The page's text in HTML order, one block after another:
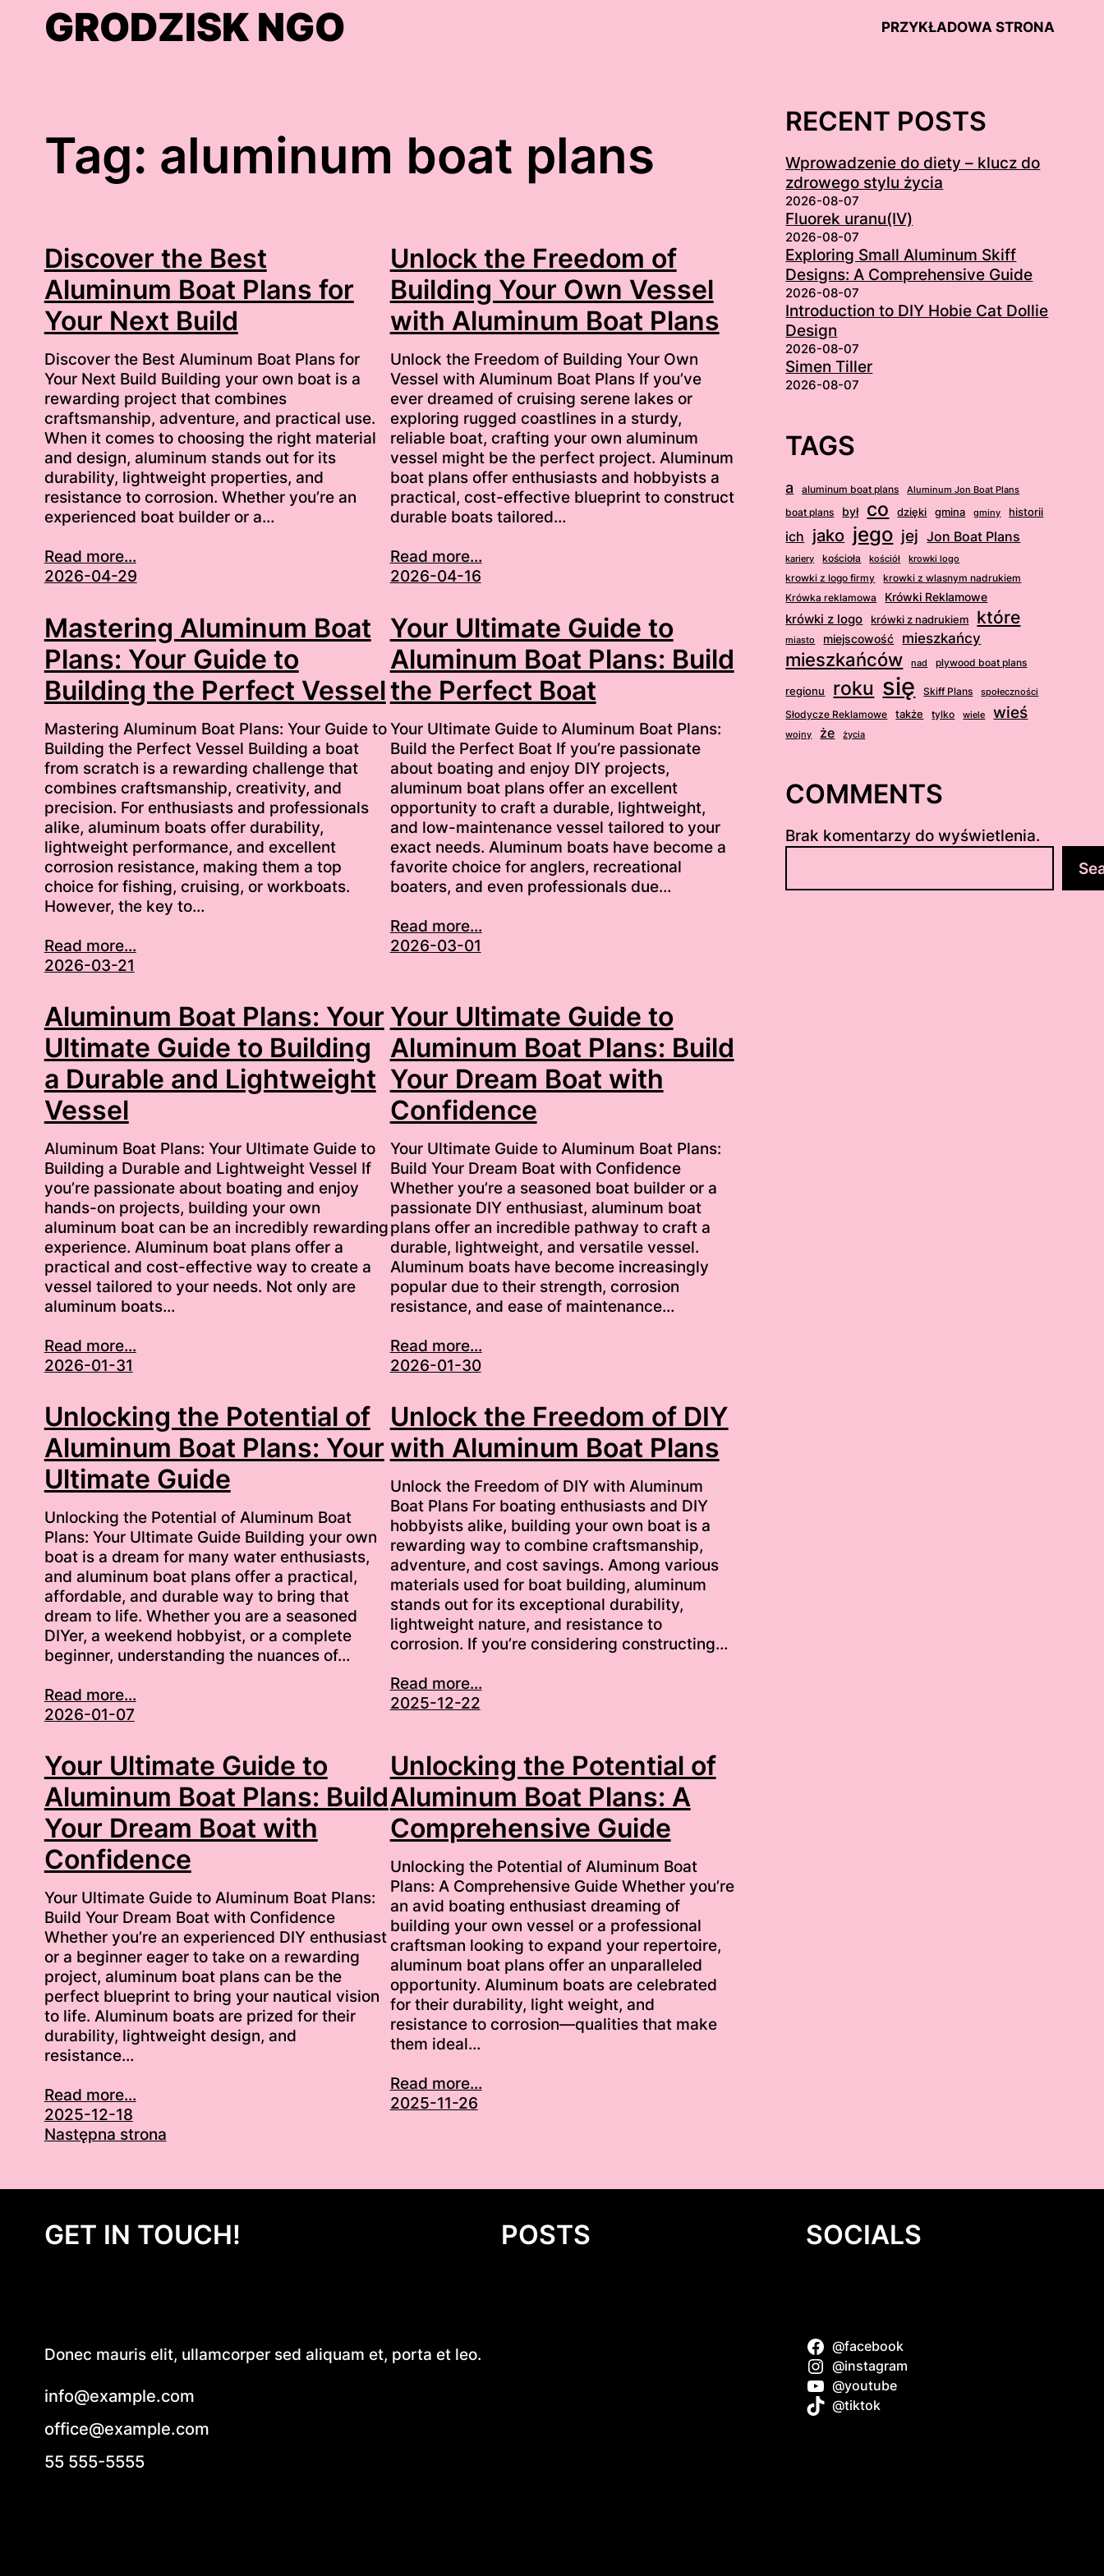
GRODZISK NGO PRZYKŁADOWA STRONA
Tag: aluminum boat plans
Discover the Best
Aluminum Boat Plans for
Your Next Build
Discover the Best Aluminum Boat Plans for
Your Next Build Building your own boat is a
rewarding project that combines
craftsmanship, adventure, and practical use.
When it comes to choosing the right material
and design, aluminum stands out for its
durability, lightweight properties, and
resistance to corrosion. Whether you’re an
experienced boat builder or a…
Read more...
2026-04-29
Unlock the Freedom of
Building Your Own Vessel
with Aluminum Boat Plans
Unlock the Freedom of Building Your Own
Vessel with Aluminum Boat Plans If you’ve
ever dreamed of cruising serene lakes or
exploring rugged coastlines in a sturdy,
reliable boat, crafting your own aluminum
vessel might be the perfect project. Aluminum
boat plans offer enthusiasts and hobbyists a
practical, cost-effective blueprint to construct
durable boats tailored…
Read more...
2026-04-16
Mastering Aluminum Boat
Plans: Your Guide to
Building the Perfect Vessel
Mastering Aluminum Boat Plans: Your Guide to
Building the Perfect Vessel Building a boat
from scratch is a rewarding challenge that
combines craftsmanship, creativity, and
precision. For enthusiasts and professionals
alike, aluminum boats offer durability,
lightweight performance, and excellent
corrosion resistance, making them a top
choice for fishing, cruising, or workboats.
However, the key to…
Read more...
2026-03-21
Your Ultimate Guide to
Aluminum Boat Plans: Build
the Perfect Boat
Your Ultimate Guide to Aluminum Boat Plans:
Build the Perfect Boat If you’re passionate
about boating and enjoy DIY projects,
aluminum boat plans offer an excellent
opportunity to craft a durable, lightweight,
and low-maintenance vessel tailored to your
exact needs. Aluminum boats have become a
favorite choice for anglers, recreational
boaters, and even professionals due…
Read more...
2026-03-01
Aluminum Boat Plans: Your
Ultimate Guide to Building
a Durable and Lightweight
Vessel
Aluminum Boat Plans: Your Ultimate Guide to
Building a Durable and Lightweight Vessel If
you’re passionate about boating and enjoy
hands-on projects, building your own
aluminum boat can be an incredibly rewarding
experience. Aluminum boat plans offer a
practical and cost-effective way to create a
vessel tailored to your needs. Not only are
aluminum boats…
Read more...
2026-01-31
Your Ultimate Guide to
Aluminum Boat Plans: Build
Your Dream Boat with
Confidence
Your Ultimate Guide to Aluminum Boat Plans:
Build Your Dream Boat with Confidence
Whether you’re a seasoned boat builder or a
passionate DIY enthusiast, aluminum boat
plans offer an incredible pathway to craft a
durable, lightweight, and versatile vessel.
Aluminum boats have become increasingly
popular due to their strength, corrosion
resistance, and ease of maintenance…
Read more...
2026-01-30
Unlocking the Potential of
Aluminum Boat Plans: Your
Ultimate Guide
Unlocking the Potential of Aluminum Boat
Plans: Your Ultimate Guide Building your own
boat is a dream for many water enthusiasts,
and aluminum boat plans offer a practical,
affordable, and durable way to bring that
dream to life. Whether you are a seasoned
DIYer, a weekend hobbyist, or a complete
beginner, understanding the nuances of…
Read more...
2026-01-07
Unlock the Freedom of DIY
with Aluminum Boat Plans
Unlock the Freedom of DIY with Aluminum
Boat Plans For boating enthusiasts and DIY
hobbyists alike, building your own boat is a
rewarding way to combine craftsmanship,
adventure, and cost savings. Among various
materials used for boat building, aluminum
stands out for its exceptional durability,
lightweight nature, and resistance to
corrosion. If you’re considering constructing…
Read more...
2025-12-22
Your Ultimate Guide to
Aluminum Boat Plans: Build
Your Dream Boat with
Confidence
Your Ultimate Guide to Aluminum Boat Plans:
Build Your Dream Boat with Confidence
Whether you’re an experienced DIY enthusiast
or a beginner eager to take on a rewarding
project, aluminum boat plans can be the
perfect blueprint to bring your nautical vision
to life. Aluminum boats are prized for their
durability, lightweight design, and
resistance…
Read more...
2025-12-18
Unlocking the Potential of
Aluminum Boat Plans: A
Comprehensive Guide
Unlocking the Potential of Aluminum Boat
Plans: A Comprehensive Guide Whether you’re
an avid boating enthusiast dreaming of
building your own vessel or a professional
craftsman looking to expand your repertoire,
aluminum boat plans offer an unparalleled
opportunity. Aluminum boats are celebrated
for their durability, light weight, and
resistance to corrosion—qualities that make
them ideal…
Read more...
2025-11-26
Następna strona
RECENT POSTS
Wprowadzenie do diety – klucz do
zdrowego stylu życia
2026-08-07
Fluorek uranu(IV)
2026-08-07
Exploring Small Aluminum Skiff
Designs: A Comprehensive Guide
2026-08-07
Introduction to DIY Hobie Cat Dollie
Design
2026-08-07
Simen Tiller
2026-08-07
TAGS
a aluminum boat plans Aluminum Jon Boat Plans
boat plans był co dzięki gmina gminy historii
ich jako jego jej Jon Boat Plans
kariery kościoła kościół krowki logo
krowki z logo firmy
krowki z wlasnym nadrukiem
Krówka reklamowa
Krówki Reklamowe
krówki z logo krówki z nadrukiem które
miasto miejscowość mieszkańcy
mieszkańców nad plywood boat plans
regionu roku się Skiff Plans społeczności
Słodycze Reklamowe także tylko wiele wieś
wojny że życia
COMMENTS
Brak komentarzy do wyświetlenia.
u
GET IN TOUCH!
Donec mauris elit, ullamcorper sed aliquam et, porta et leo.
info@example.com
office@example.com
55 555-5555
POSTS SOCIALS
@facebook
@instagram
@youtube
@tiktok